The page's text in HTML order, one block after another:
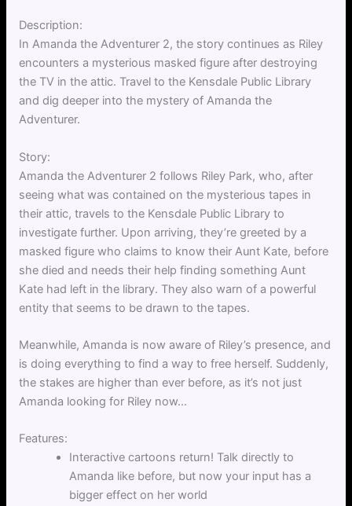
Description:
In Amanda the Adventurer 2, the story continues as Riley
encounters a mysterious masked figure after destroying
the TV in the attic. Travel to the Kensdale Public Library
and dig deeper into the mystery of Amanda the
Adventurer.
Story:
Amanda the Adventurer 2 follows Riley Park, who, after
seeing what was contained on the mysterious tapes in
their attic, travels to the Kensdale Public Library to
investigate further. Upon arriving, they’re greeted by a
masked figure who claims to know their Aunt Kate, before
she died and needs their help finding something Aunt
Kate had left in the library. They also warn of a powerful
entity that seems to be drawn to the tapes.
Meanwhile, Amanda is now aware of Riley’s presence, and
is doing everything to find a way to free herself. Suddenly,
the stakes are higher than ever before, as it’s not just
Amanda looking for Riley now…
Features:
Interactive cartoons return! Talk directly to
Amanda like before, but now your input has a
bigger effect on her world